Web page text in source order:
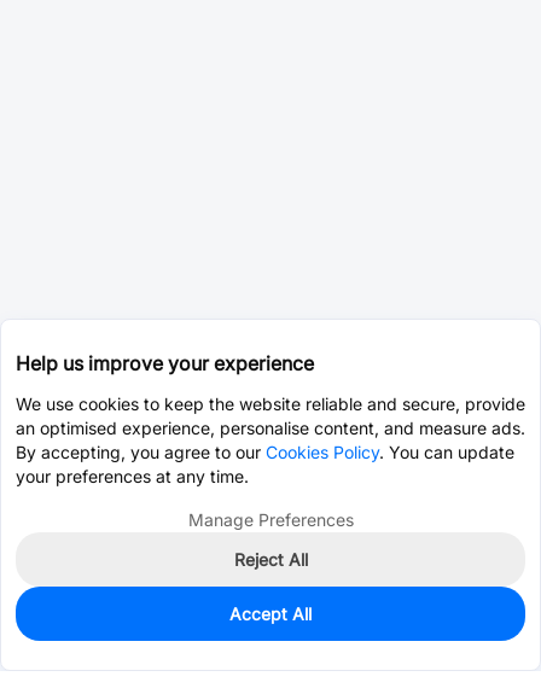
0
Est. unit price:$38.4789
Help us improve your experience
We use cookies to keep the website reliable and secure, provide
an optimised experience, personalise content, and measure ads.
By accepting, you agree to our Cookies Policy. You can update
your preferences at any time.
Manage Preferences
Reject All
Accept All